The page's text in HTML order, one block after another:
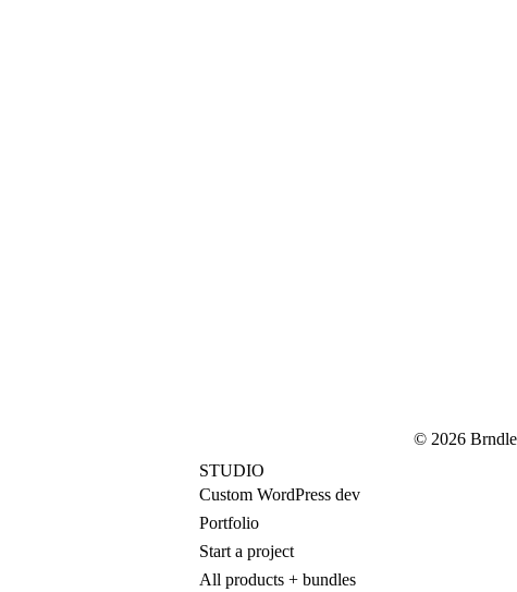
© 2026 Brndle
STUDIO
Custom WordPress dev
Portfolio
Start a project
All products + bundles